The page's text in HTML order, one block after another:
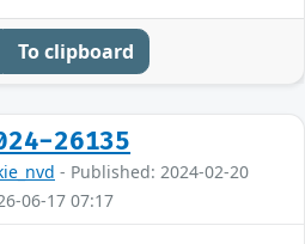
To clipboard
26135
- Published: 2024-02-20
06-17 07:17